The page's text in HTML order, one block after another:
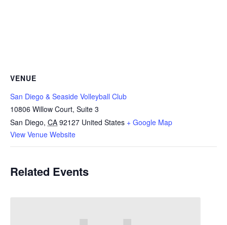
VENUE
San Diego & Seaside Volleyball Club
10806 Willow Court, Suite 3
San Diego, CA 92127 United States + Google Map
View Venue Website
Related Events